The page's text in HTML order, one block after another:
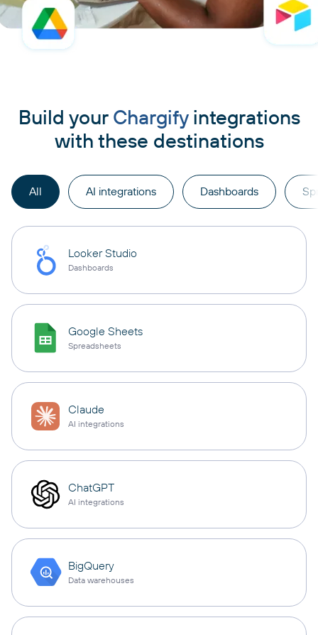
Build your Chargifyintegrations
with these destinations
All AI integrations Dashboards
Looker Studio
Dashboards
Google Sheets
Spreadsheets
Claude
AI integrations
ChatGPT
AI integrations
BigQuery
Data warehouses